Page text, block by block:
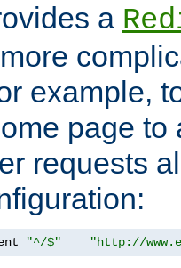
a
example,
page to
requests
"^/$" "http://